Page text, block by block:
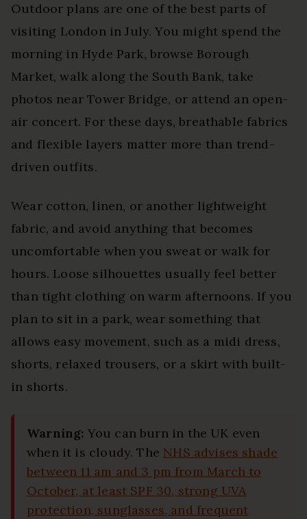
Outdoor plans are one of the best parts of
visiting London in July. You might spend the
morning in Hyde Park, browse Borough
Market, walk along the South Bank, take
photos near Tower Bridge, or attend an open-
air concert. For these days, breathable fabrics
and flexible layers matter more than trend-
driven outfits.
Wear cotton, linen, or another lightweight
fabric, and avoid anything that becomes
uncomfortable when you sweat or walk for
hours. Loose silhouettes usually feel better
than tight clothing on warm afternoons. If you
plan to sit in a park, wear something that
allows easy movement, such as a midi dress,
shorts, relaxed trousers, or a skirt with built-
in shorts.
Warning: You can burn in the UK even
when it is cloudy. The NHS advises shade
between 11 am and 3 pm from March to
October, at least SPF 30, strong UVA
protection, sunglasses, and frequent